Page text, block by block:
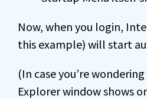
Now, when you login,
this example) will start
(In case you’re
Explorer window shows